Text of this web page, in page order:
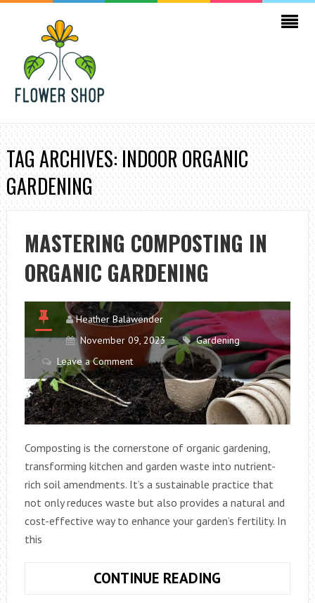
TAG ARCHIVES: INDOOR ORGANIC
GARDENING
MASTERING COMPOSTING IN
ORGANIC GARDENING
Heather Balawender
November 09, 2023
Gardening
Leave a Comment
Composting is the cornerstone of organic gardening,
transforming kitchen and garden waste into nutrient-
rich soil amendments. It’s a sustainable practice that
not only reduces waste but also provides a natural and
cost-effective way to enhance your garden’s fertility. In
this
CONTINUE READING